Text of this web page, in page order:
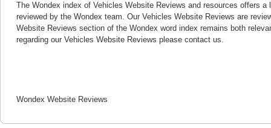
The Wondex index of Vehicles Website Reviews and resources offers
reviewed by the Wondex team. Our Vehicles Website Reviews are
Website Reviews section of the Wondex word index remains both
regarding our Vehicles Website Reviews please contact us.
Wondex Website Reviews